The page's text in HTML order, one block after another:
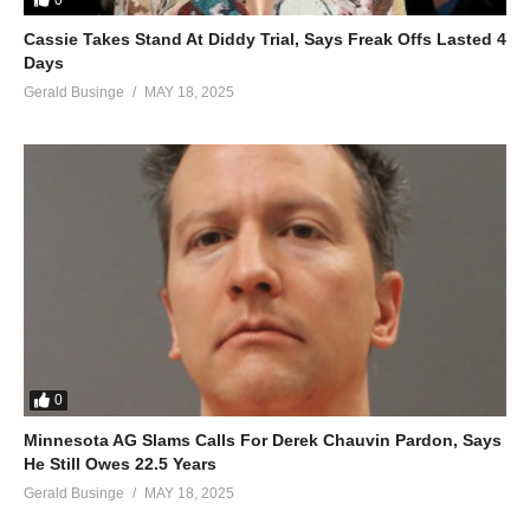
Cassie Takes Stand At Diddy Trial, Says Freak Offs Lasted 4
Days
Gerald Businge MAY 18, 2025
0
Minnesota AG Slams Calls For Derek Chauvin Pardon, Says
He Still Owes 22.5 Years
Gerald Businge MAY 18, 2025